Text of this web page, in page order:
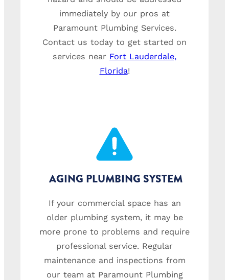
immediately by our pros at
Paramount Plumbing Services.
Contact us today to get started on
services near Fort Lauderdale,
Florida!
AGING PLUMBING SYSTEM
If your commercial space has an
older plumbing system, it may be
more prone to problems and require
professional service. Regular
maintenance and inspections from
our team at Paramount Plumbing